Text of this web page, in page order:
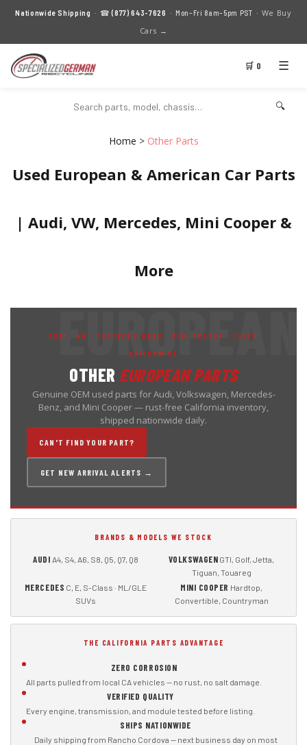
Nationwide Shipping · ☎(877) 643-7626 · Mon–Fri 8am–5pm PST · We Buy
Cars →
🛒 0 ☰
🔍
Home > Other Parts
Used European & American Car Parts
| Audi, VW, Mercedes, Mini Cooper &
More
AUDI · VW · MERCEDES-BENZ · MINI COOPER · SHIPS
NATIONWIDE
OTHER EUROPEAN PARTS
Genuine OEM used parts for Audi, Volkswagen, Mercedes-
Benz, and Mini Cooper — rust-free California inventory,
shipped nationwide daily.
CAN'T FIND YOUR PART?
GET NEW ARRIVAL ALERTS →
BRANDS & MODELS WE STOCK
AUDI A4, S4, A6, S8, Q5, Q7, Q8 VOLKSWAGEN GTI, Golf, Jetta,
Tiguan, Touareg
MERCEDES C, E, S-Class · ML/GLE
SUVs
MINI COOPER Hardtop,
Convertible, Countryman
THE CALIFORNIA PARTS ADVANTAGE
ZERO CORROSION
All parts pulled from local CA vehicles — no rust, no salt damage.
VERIFIED QUALITY
Every engine, transmission, and module tested before listing.
SHIPS NATIONWIDE
Daily shipping from Rancho Cordova — next business day on most